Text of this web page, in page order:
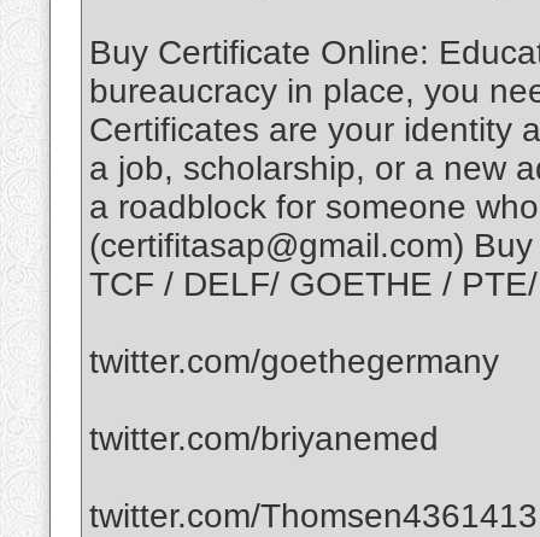
Buy Certificate Online:
bureaucracy in place, you
Certificates are your identity
a job, scholarship, or a new
a roadblock for someone
(certifitasap@gmail.com)
TCF / DELF/ GOETHE /
twitter.com/goethegermany
twitter.com/briyanemed
twitter.com/